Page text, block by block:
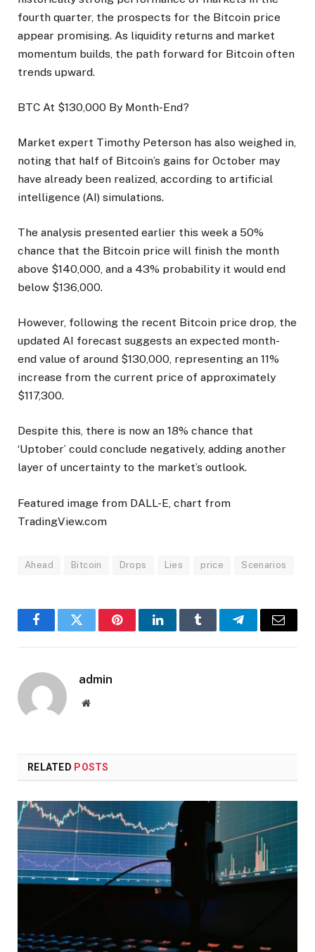
fourth quarter, the prospects for the Bitcoin price
appear promising. As liquidity returns and market
momentum builds, the path forward for Bitcoin often
trends upward.
BTC At $130,000 By Month-End?
Market expert Timothy Peterson has also weighed in,
noting that half of Bitcoin’s gains for October may
have already been realized, according to artificial
intelligence (AI) simulations.
The analysis presented earlier this week a 50%
chance that the Bitcoin price will finish the month
above $140,000, and a 43% probability it would end
below $136,000.
However, following the recent Bitcoin price drop, the
updated AI forecast suggests an expected month-
end value of around $130,000, representing an 11%
increase from the current price of approximately
$117,300.
Despite this, there is now an 18% chance that
‘Uptober’ could conclude negatively, adding another
layer of uncertainty to the market’s outlook.
Featured image from DALL-E, chart from
TradingView.com
Ahead Bitcoin Drops Lies price Scenarios
FacebookTwitter PinterestLinkedInTumblr TelegramEmail
admin
Website
RELATED POSTS